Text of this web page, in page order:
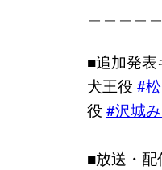
■追加発表
犬王役 #
役 #沢城
■放送・